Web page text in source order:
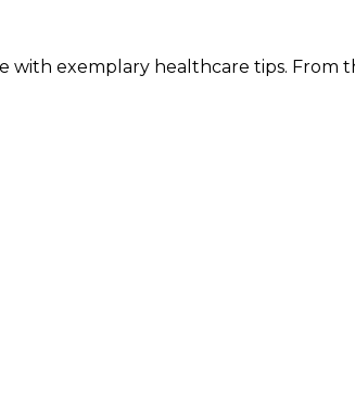
exemplary healthcare tips. From